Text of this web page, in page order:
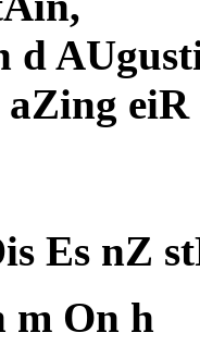
d
Es nZ
m On h